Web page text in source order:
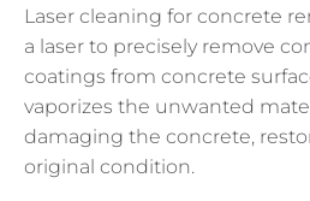
Laser cleaning for concrete
a laser to precisely remove
coatings from concrete
vaporizes the unwanted
damaging the concrete,
original condition.